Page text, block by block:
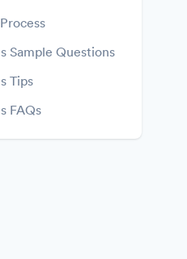
Sample Questions
Tips
FAQs